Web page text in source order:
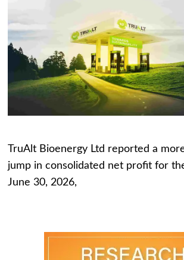
TruAlt Bioenergy Ltd reported a
jump in consolidated net profit for
June 30, 2026,